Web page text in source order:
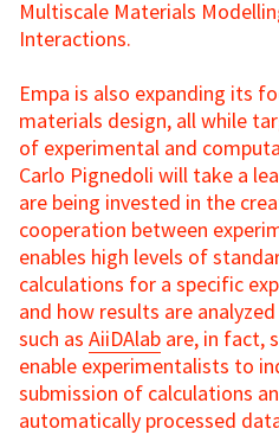
Multiscale Materials
Interactions.
Empa is also expanding its
materials design, all while
of experimental and
Carlo Pignedoli will take a
are being invested in the
cooperation between
enables high levels of
calculations for a specific
and how results are
such as AiiDAlab are, in fact,
enable experimentalists to
submission of calculations
automatically processed